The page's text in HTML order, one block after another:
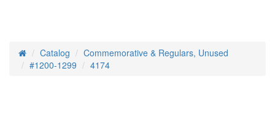
HomeCatalog
Commemorative & Regulars, Unused
#1200-1299
4174